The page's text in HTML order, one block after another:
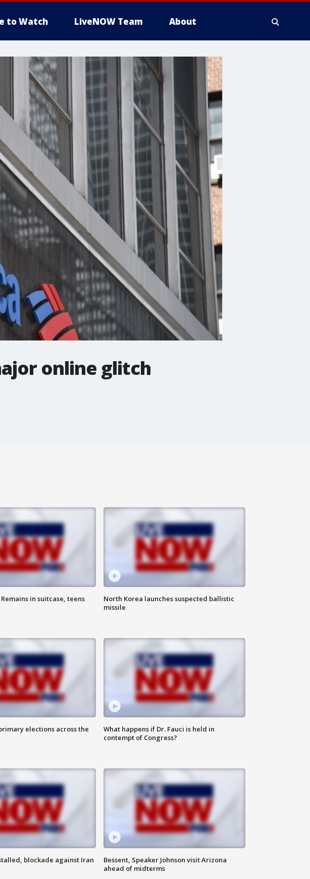
to Watch LiveNOW Team About
online glitch
in suitcase, teens
North Korea launches suspected ballistic
missile
elections across the
What happens if Dr. Fauci is held in
contempt of Congress?
blockade against Iran
Bessent, Speaker Johnson visit Arizona
ahead of midterms